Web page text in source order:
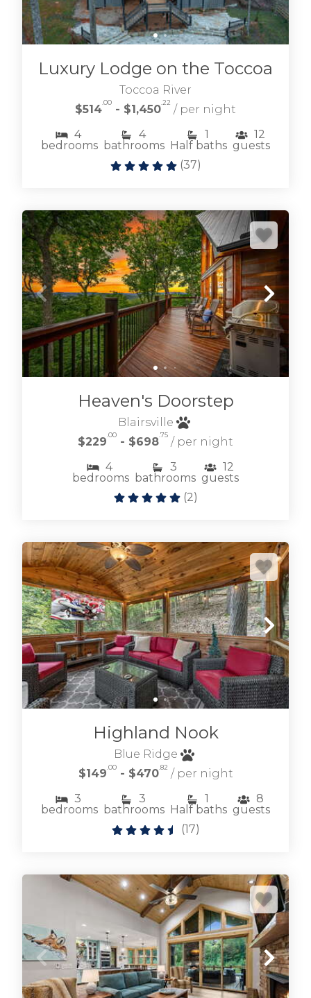
Luxury Lodge on the Toccoa
Toccoa River
$514.00 - $1,450.22 / per night
4
bedrooms
4
bathrooms
1
Half baths
12
guests
(37)
Heaven's Doorstep
Blairsville
$229 .00 - $698.75 / per night
4
bedrooms
3
bathrooms
12
guests
(2)
Highland Nook
Blue Ridge
$149 .00 - $470 .82 / per night
3
bedrooms
3
bathrooms
1
Half baths
8
guests
(17)